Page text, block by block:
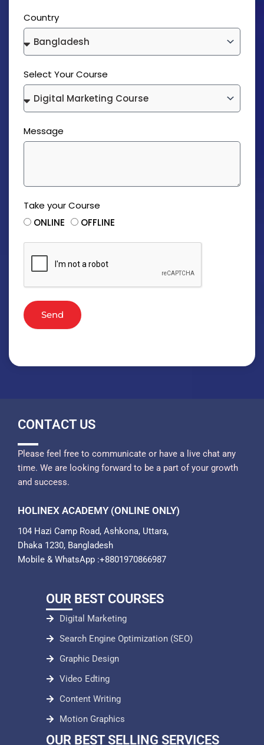
Country
Select Your Course
Message
Take your Course
ONLINE
OFFLINE
Send
CONTACT US
Please feel free to communicate or have a live chat any
time. We are looking forward to be a part of your growth
and success.
HOLINEX ACADEMY (ONLINE ONLY)
104 Hazi Camp Road, Ashkona, Uttara,
Dhaka 1230, Bangladesh
Mobile & WhatsApp :+8801970866987
OUR BEST COURSES
Digital Marketing
Search Engine Optimization (SEO)
Graphic Design
Video Edting
Content Writing
Motion Graphics
OUR BEST SELLING SERVICES